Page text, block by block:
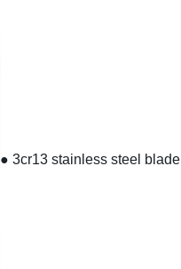
● 3cr13 stainless steel blade